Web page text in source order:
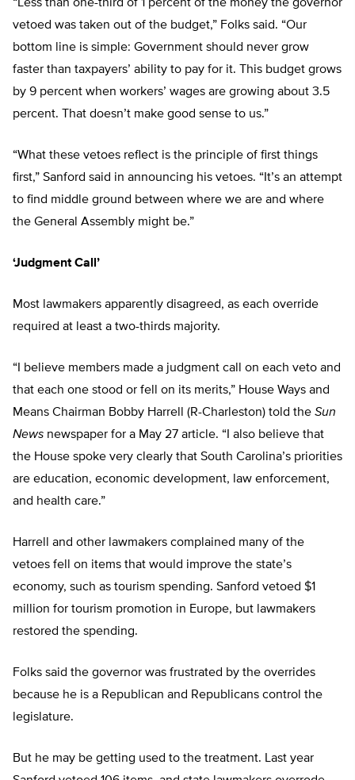
“Less than one-third of 1 percent of the money the governor
vetoed was taken out of the budget,” Folks said. “Our
bottom line is simple: Government should never grow
faster than taxpayers’ ability to pay for it. This budget grows
by 9 percent when workers’ wages are growing about 3.5
percent. That doesn’t make good sense to us.”
“What these vetoes reflect is the principle of first things
first,” Sanford said in announcing his vetoes. “It’s an attempt
to find middle ground between where we are and where
the General Assembly might be.”
‘Judgment Call’
Most lawmakers apparently disagreed, as each override
required at least a two-thirds majority.
“I believe members made a judgment call on each veto and
that each one stood or fell on its merits,” House Ways and
Means Chairman Bobby Harrell (R-Charleston) told the Sun
News newspaper for a May 27 article. “I also believe that
the House spoke very clearly that South Carolina’s priorities
are education, economic development, law enforcement,
and health care.”
Harrell and other lawmakers complained many of the
vetoes fell on items that would improve the state’s
economy, such as tourism spending. Sanford vetoed $1
million for tourism promotion in Europe, but lawmakers
restored the spending.
Folks said the governor was frustrated by the overrides
because he is a Republican and Republicans control the
legislature.
But he may be getting used to the treatment. Last year